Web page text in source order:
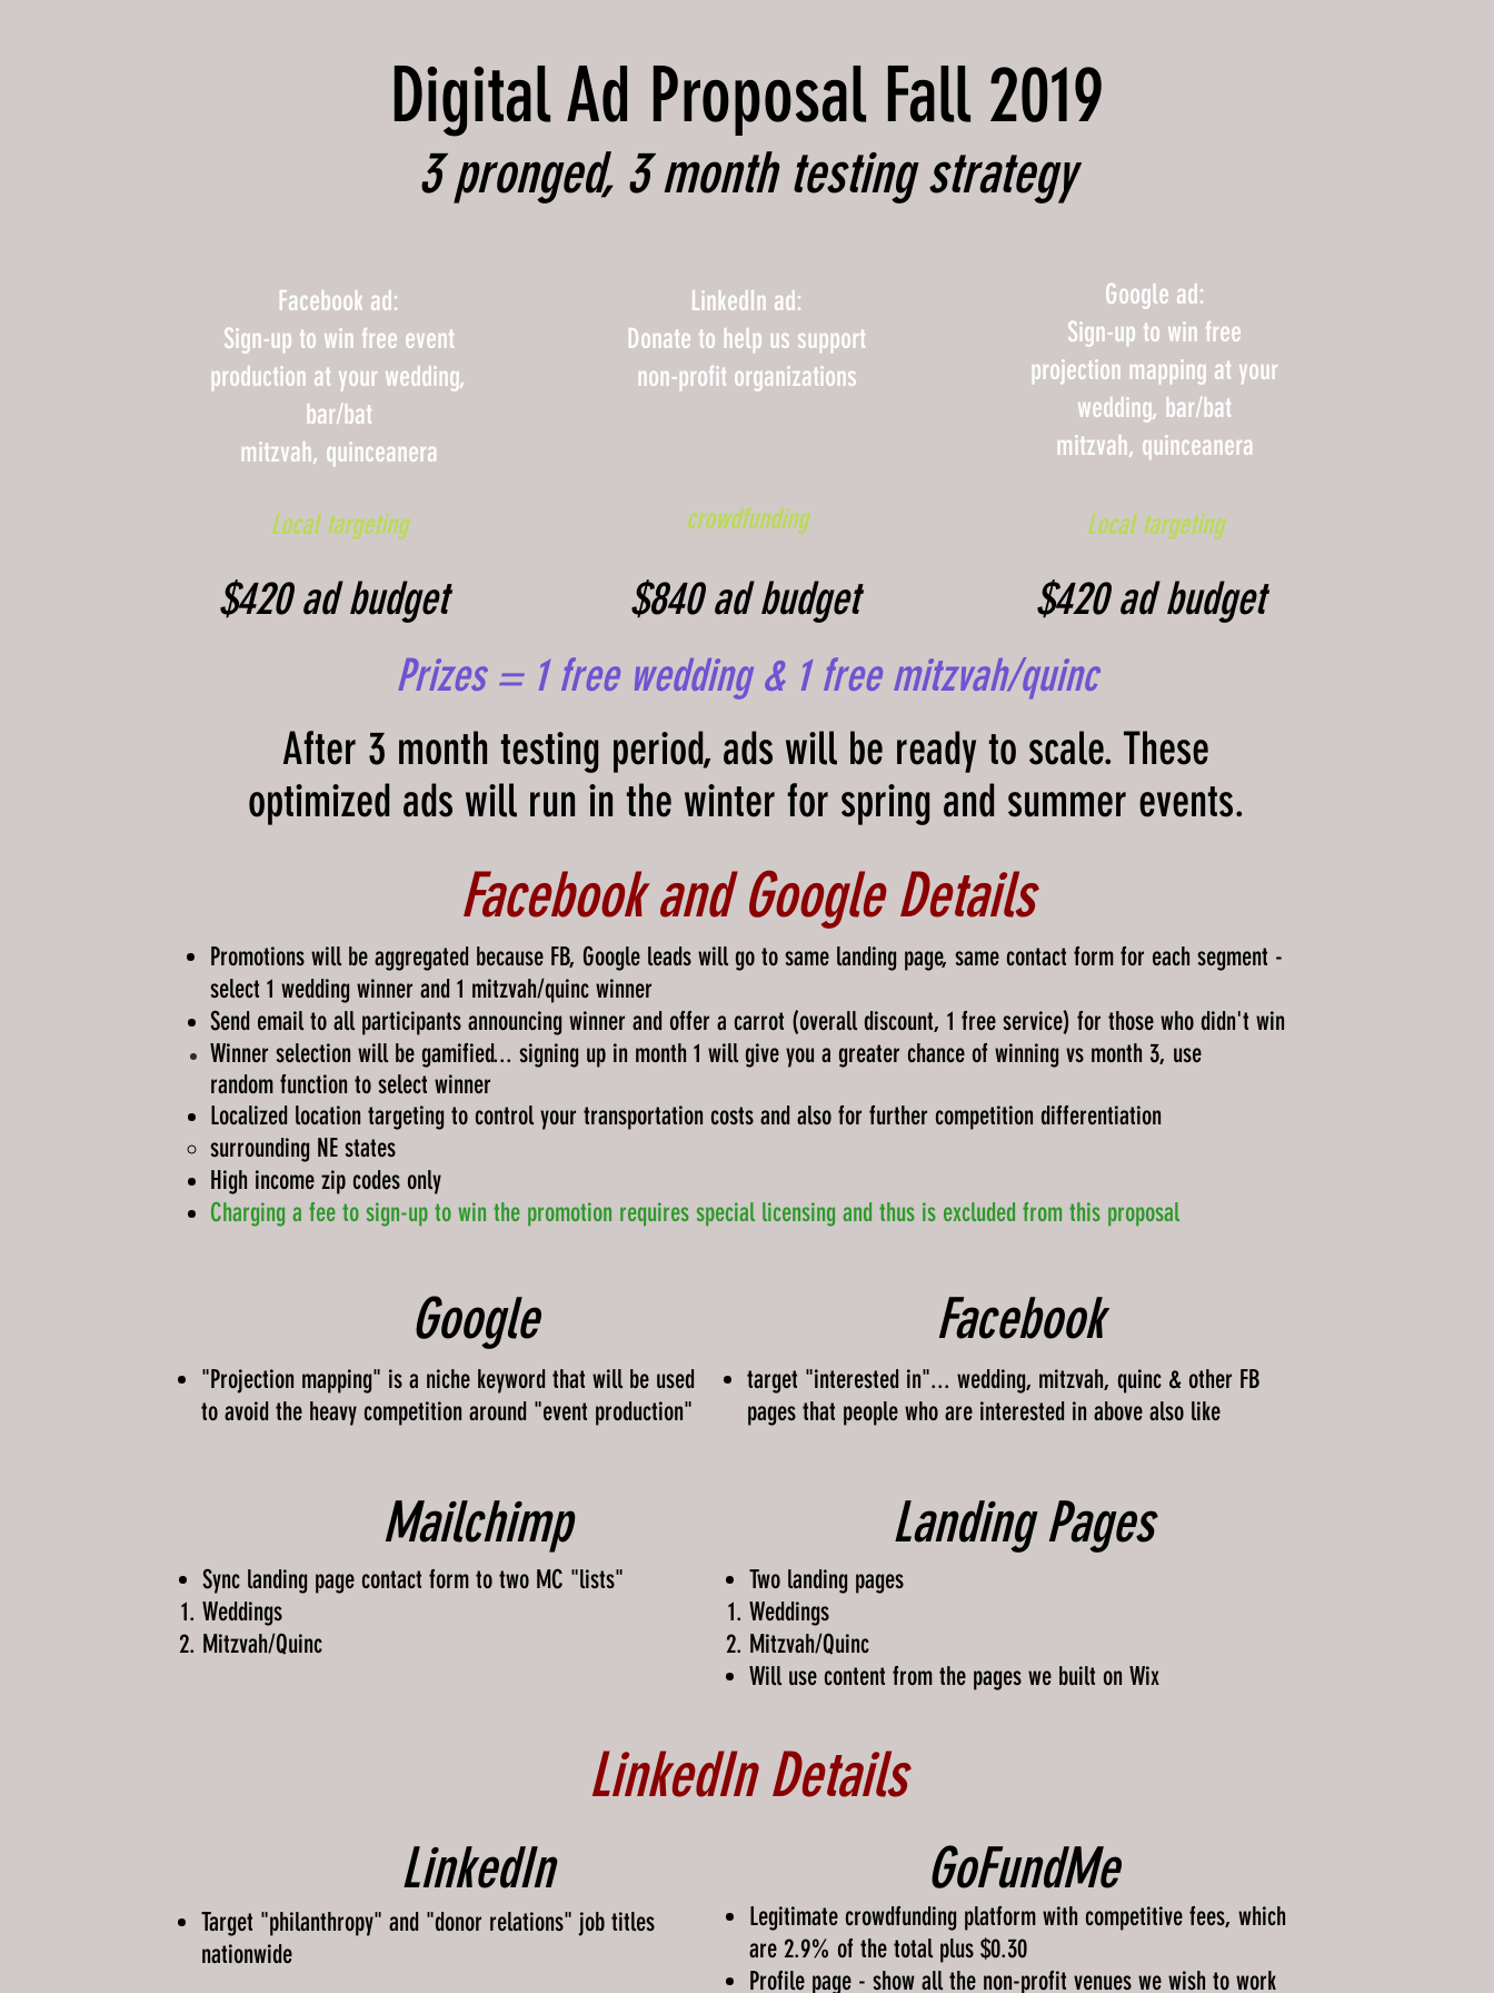
Digital Ad Proposal Fall 2019
3 pronged, 3 month testing strategy
Facebook ad:
Sign-up to win free event
production at your wedding,
bar/bat
mitzvah, quinceanera
Local targeting
$420 ad budget
LinkedIn ad:
Donate to help us support
non-profit organizations
crowdfunding
$840 ad budget
Google ad:
Sign-up to win free
projection mapping at your
wedding, bar/bat
mitzvah, quinceanera
Local targeting
$420 ad budget
Prizes = 1 free wedding & 1 free mitzvah/quinc
After 3 month testing period, ads will be ready to scale. These
optimized ads will run in the winter for spring and summer events.
Facebook and Google Details
Promotions will be aggregated because FB, Google leads will go to same landing page, same contact form for each segment -
select 1 wedding winner and 1 mitzvah/quinc winner
Send email to all participants announcing winner and offer a carrot (overall discount, 1 free service) for those who didn't win
Winner selection will be gamified... signing up in month 1 will give you a greater chance of winning vs month 3, use
random function to select winner
Localized location targeting to control your transportation costs and also for further competition differentiation
surrounding NE states​
High income zip codes only
Charging a fee to sign-up to win the promotion requires special licensing and thus is excluded from this proposal
Google Facebook
"Projection mapping" is a niche keyword that will be used
to avoid the heavy competition around "event production"
target "interested in"... wedding, mitzvah, quinc & other FB
pages that people who are interested in above also like
Mailchimp Landing Pages
Sync landing page contact form to two MC "lists"
Weddings​
Mitzvah/Quinc
Two landing pages
Weddings
Mitzvah/Quinc
Will use content from the pages we built on Wix
LinkedIn Details
LinkedIn GoFundMe
Target "philanthropy" and "donor relations" job titles
nationwide
Legitimate crowdfunding platform with competitive fees, which
are 2.9% of the total plus $0.30
Profile page - show all the non-profit venues we wish to work